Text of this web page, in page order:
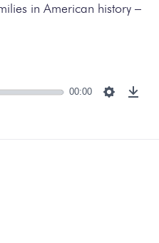
in American history –
00:00